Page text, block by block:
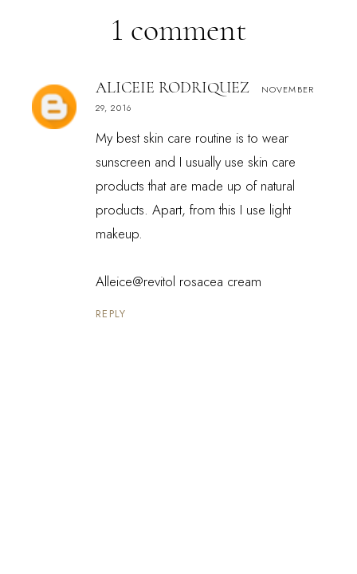
1 comment
ALICEIE RODRIQUEZ
NOVEMBER
29, 2016
My best skin care routine is to wear
sunscreen and I usually use skin care
products that are made up of natural
products. Apart, from this I use light
makeup.
Alleice@revitol rosacea cream
REPLY